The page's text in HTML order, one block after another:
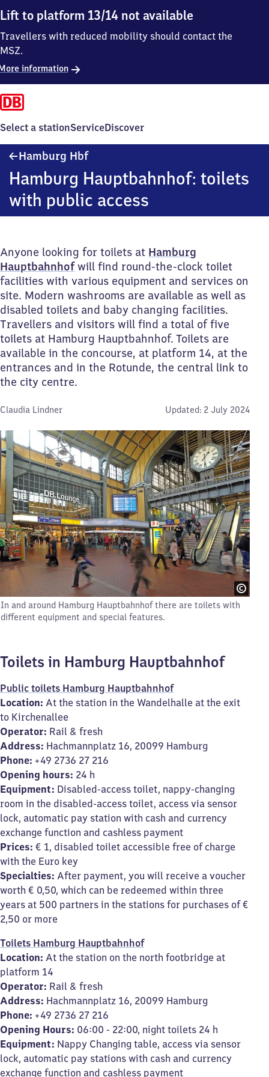
Lift to platform 13/14 not available
Travellers with reduced mobility should contact the
MSZ.
information
Select a stationServiceDiscover
Hamburg HbfHamburg
Hamburg Hauptbahnhof: toilets
with public access
Anyone looking for toilets at Hamburg
Hauptbahnhofwill find round-the-clock toilet
facilities with various equipment and services on
site. Modern washrooms are available as well as
disabled toilets and baby changing facilities.
Travellers and visitors will find a total of five
toilets at Hamburg Hauptbahnhof. Toilets are
available in the concourse, at platform 14, at the
entrances and in the Rotunde, the central link to
the city centre.
By:
Claudia Lindner Updated: 2 July 2024
In and around Hamburg Hauptbahnhof there are toilets with
different equipment and special features.
Toilets in Hamburg Hauptbahnhof
Public toilets Hamburg Hauptbahnhof
Location: At the station in the Wandelhalle at the exit
to Kirchenallee
Operator: Rail & fresh
Address: Hachmannplatz 16, 20099 Hamburg
Phone: +49 2736 27 216
Opening hours: 24 h
Equipment: Disabled-access toilet, nappy-changing
room in the disabled-access toilet, access via sensor
lock, automatic pay station with cash and currency
exchange function and cashless payment
Prices: € 1, disabled toilet accessible free of charge
with the Euro key
Specialties: After payment, you will receive a voucher
worth € 0,50, which can be redeemed within three
years at 500 partners in the stations for purchases of €
2,50 or more
Toilets Hamburg Hauptbahnhof
Location: At the station on the north footbridge at
platform 14
Operator: Rail & fresh
Address: Hachmannplatz 16, 20099 Hamburg
Phone: +49 2736 27 216
Opening Hours: 06:00 - 22:00, night toilets 24 h
Equipment: Nappy Changing table, access via sensor
lock, automatic pay stations with cash and currency
exchange function and cashless payment